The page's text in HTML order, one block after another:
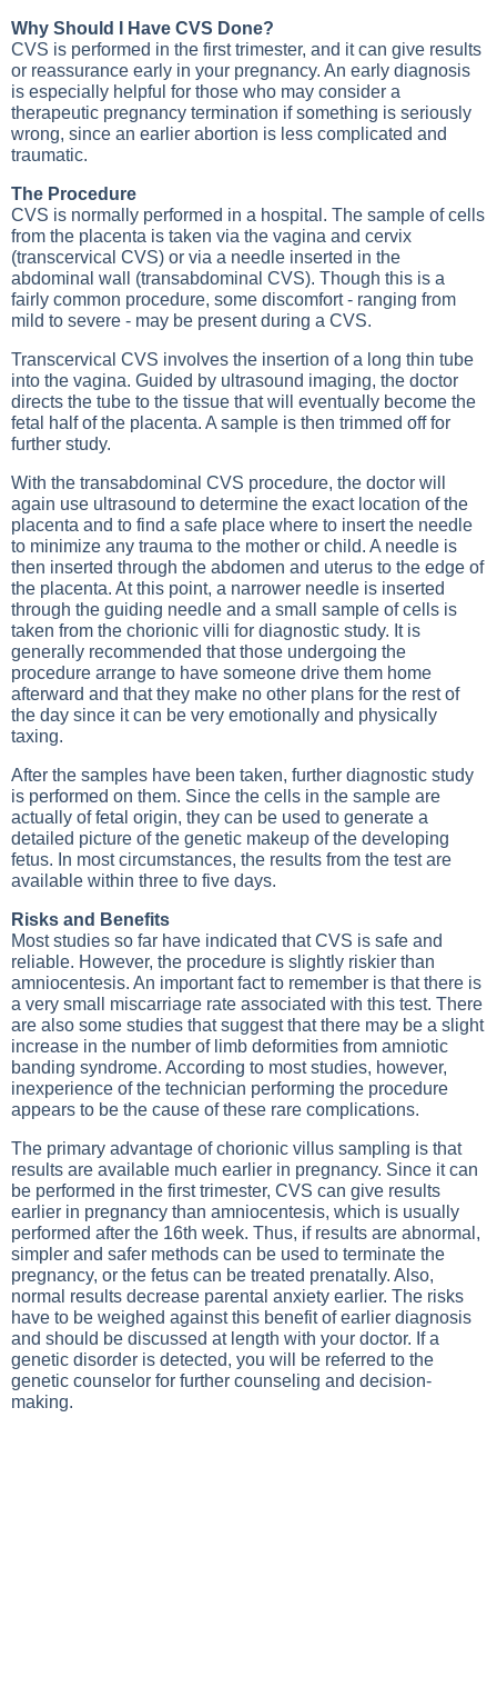
Why Should I Have CVS Done?
CVS is performed in the first trimester, and it can give results
or reassurance early in your pregnancy. An early diagnosis
is especially helpful for those who may consider a
therapeutic pregnancy termination if something is seriously
wrong, since an earlier abortion is less complicated and
traumatic.
The Procedure
CVS is normally performed in a hospital. The sample of cells
from the placenta is taken via the vagina and cervix
(transcervical CVS) or via a needle inserted in the
abdominal wall (transabdominal CVS). Though this is a
fairly common procedure, some discomfort - ranging from
mild to severe - may be present during a CVS.
Transcervical CVS involves the insertion of a long thin tube
into the vagina. Guided by ultrasound imaging, the doctor
directs the tube to the tissue that will eventually become the
fetal half of the placenta. A sample is then trimmed off for
further study.
With the transabdominal CVS procedure, the doctor will
again use ultrasound to determine the exact location of the
placenta and to find a safe place where to insert the needle
to minimize any trauma to the mother or child. A needle is
then inserted through the abdomen and uterus to the edge of
the placenta. At this point, a narrower needle is inserted
through the guiding needle and a small sample of cells is
taken from the chorionic villi for diagnostic study. It is
generally recommended that those undergoing the
procedure arrange to have someone drive them home
afterward and that they make no other plans for the rest of
the day since it can be very emotionally and physically
taxing.
After the samples have been taken, further diagnostic study
is performed on them. Since the cells in the sample are
actually of fetal origin, they can be used to generate a
detailed picture of the genetic makeup of the developing
fetus. In most circumstances, the results from the test are
available within three to five days.
Risks and Benefits
Most studies so far have indicated that CVS is safe and
reliable. However, the procedure is slightly riskier than
amniocentesis. An important fact to remember is that there is
a very small miscarriage rate associated with this test. There
are also some studies that suggest that there may be a slight
increase in the number of limb deformities from amniotic
banding syndrome. According to most studies, however,
inexperience of the technician performing the procedure
appears to be the cause of these rare complications.
The primary advantage of chorionic villus sampling is that
results are available much earlier in pregnancy. Since it can
be performed in the first trimester, CVS can give results
earlier in pregnancy than amniocentesis, which is usually
performed after the 16th week. Thus, if results are abnormal,
simpler and safer methods can be used to terminate the
pregnancy, or the fetus can be treated prenatally. Also,
normal results decrease parental anxiety earlier. The risks
have to be weighed against this benefit of earlier diagnosis
and should be discussed at length with your doctor. If a
genetic disorder is detected, you will be referred to the
genetic counselor for further counseling and decision-
making.